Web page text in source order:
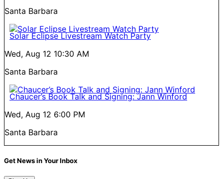
Santa Barbara
Solar Eclipse Livestream Watch Party
Wed, Aug 12 10:30 AM
Santa Barbara
Chaucer’s Book Talk and Signing: Jann Winford
Wed, Aug 12 6:00 PM
Santa Barbara
Get News in Your Inbox